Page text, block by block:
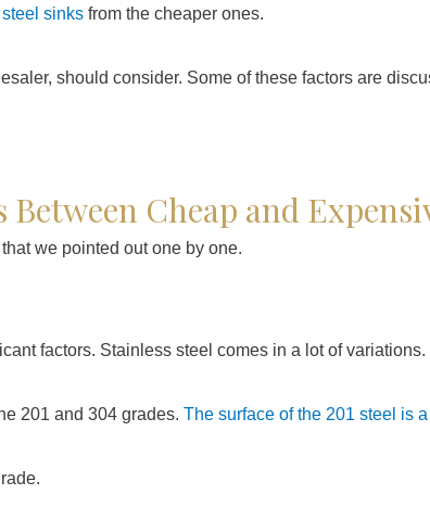
sinks from the cheaper ones.
should consider. Some of these factors are
Cheap and
we pointed out one by one.
factors. Stainless steel comes in a lot of
201 and 304 grades. The surface of the 201 steel is